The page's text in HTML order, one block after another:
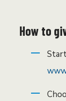
How to